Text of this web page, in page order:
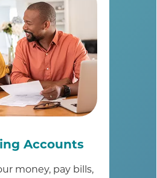
Accounts
money, pay bills,